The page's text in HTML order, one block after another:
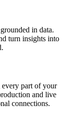
in data.
turn insights into
every part of your
and live
connections.